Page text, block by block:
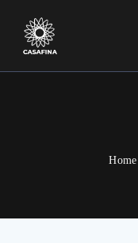
Home